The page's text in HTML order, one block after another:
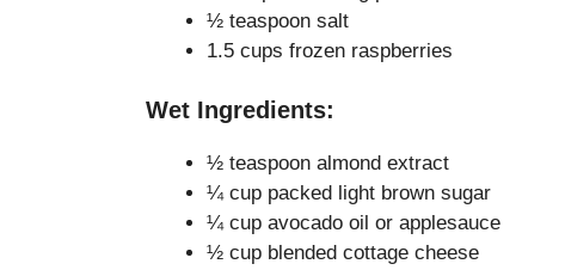
½ teaspoon salt
1.5 cups frozen raspberries
Wet Ingredients:
½ teaspoon almond extract
¼ cup packed light brown sugar
¼ cup avocado oil or applesauce
½ cup blended cottage cheese